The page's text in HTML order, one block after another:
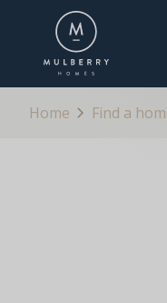
OVERVIEW
Home Find a